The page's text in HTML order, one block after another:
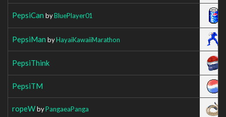
PepsiCan byBluePlayer01
PepsiMan byHayaiKawaiiMarathon
PepsiThink
PepsiTM
ropeWbyPangaeaPanga